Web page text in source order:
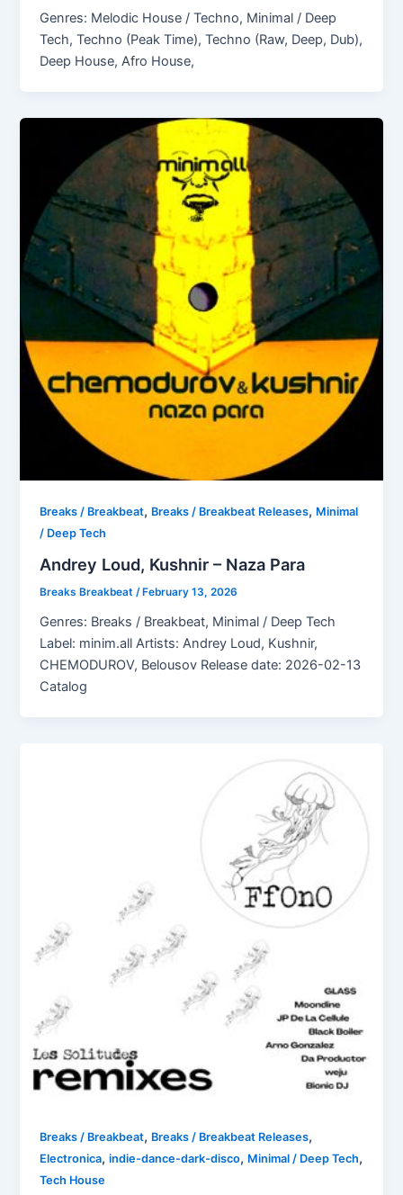
Genres: Melodic House / Techno, Minimal / Deep
Tech, Techno (Peak Time), Techno (Raw, Deep, Dub),
Deep House, Afro House,
Breaks / Breakbeat, Breaks / Breakbeat Releases, Minimal
/ Deep Tech
Andrey Loud, Kushnir – Naza Para
Breaks Breakbeat/February 13, 2026
Genres: Breaks / Breakbeat, Minimal / Deep Tech
Label: minim.all Artists: Andrey Loud, Kushnir,
CHEMODUROV, Belousov Release date: 2026-02-13
Catalog
Breaks / Breakbeat, Breaks / Breakbeat Releases,
Electronica,indie-dance-dark-disco, Minimal / Deep Tech,
Tech House